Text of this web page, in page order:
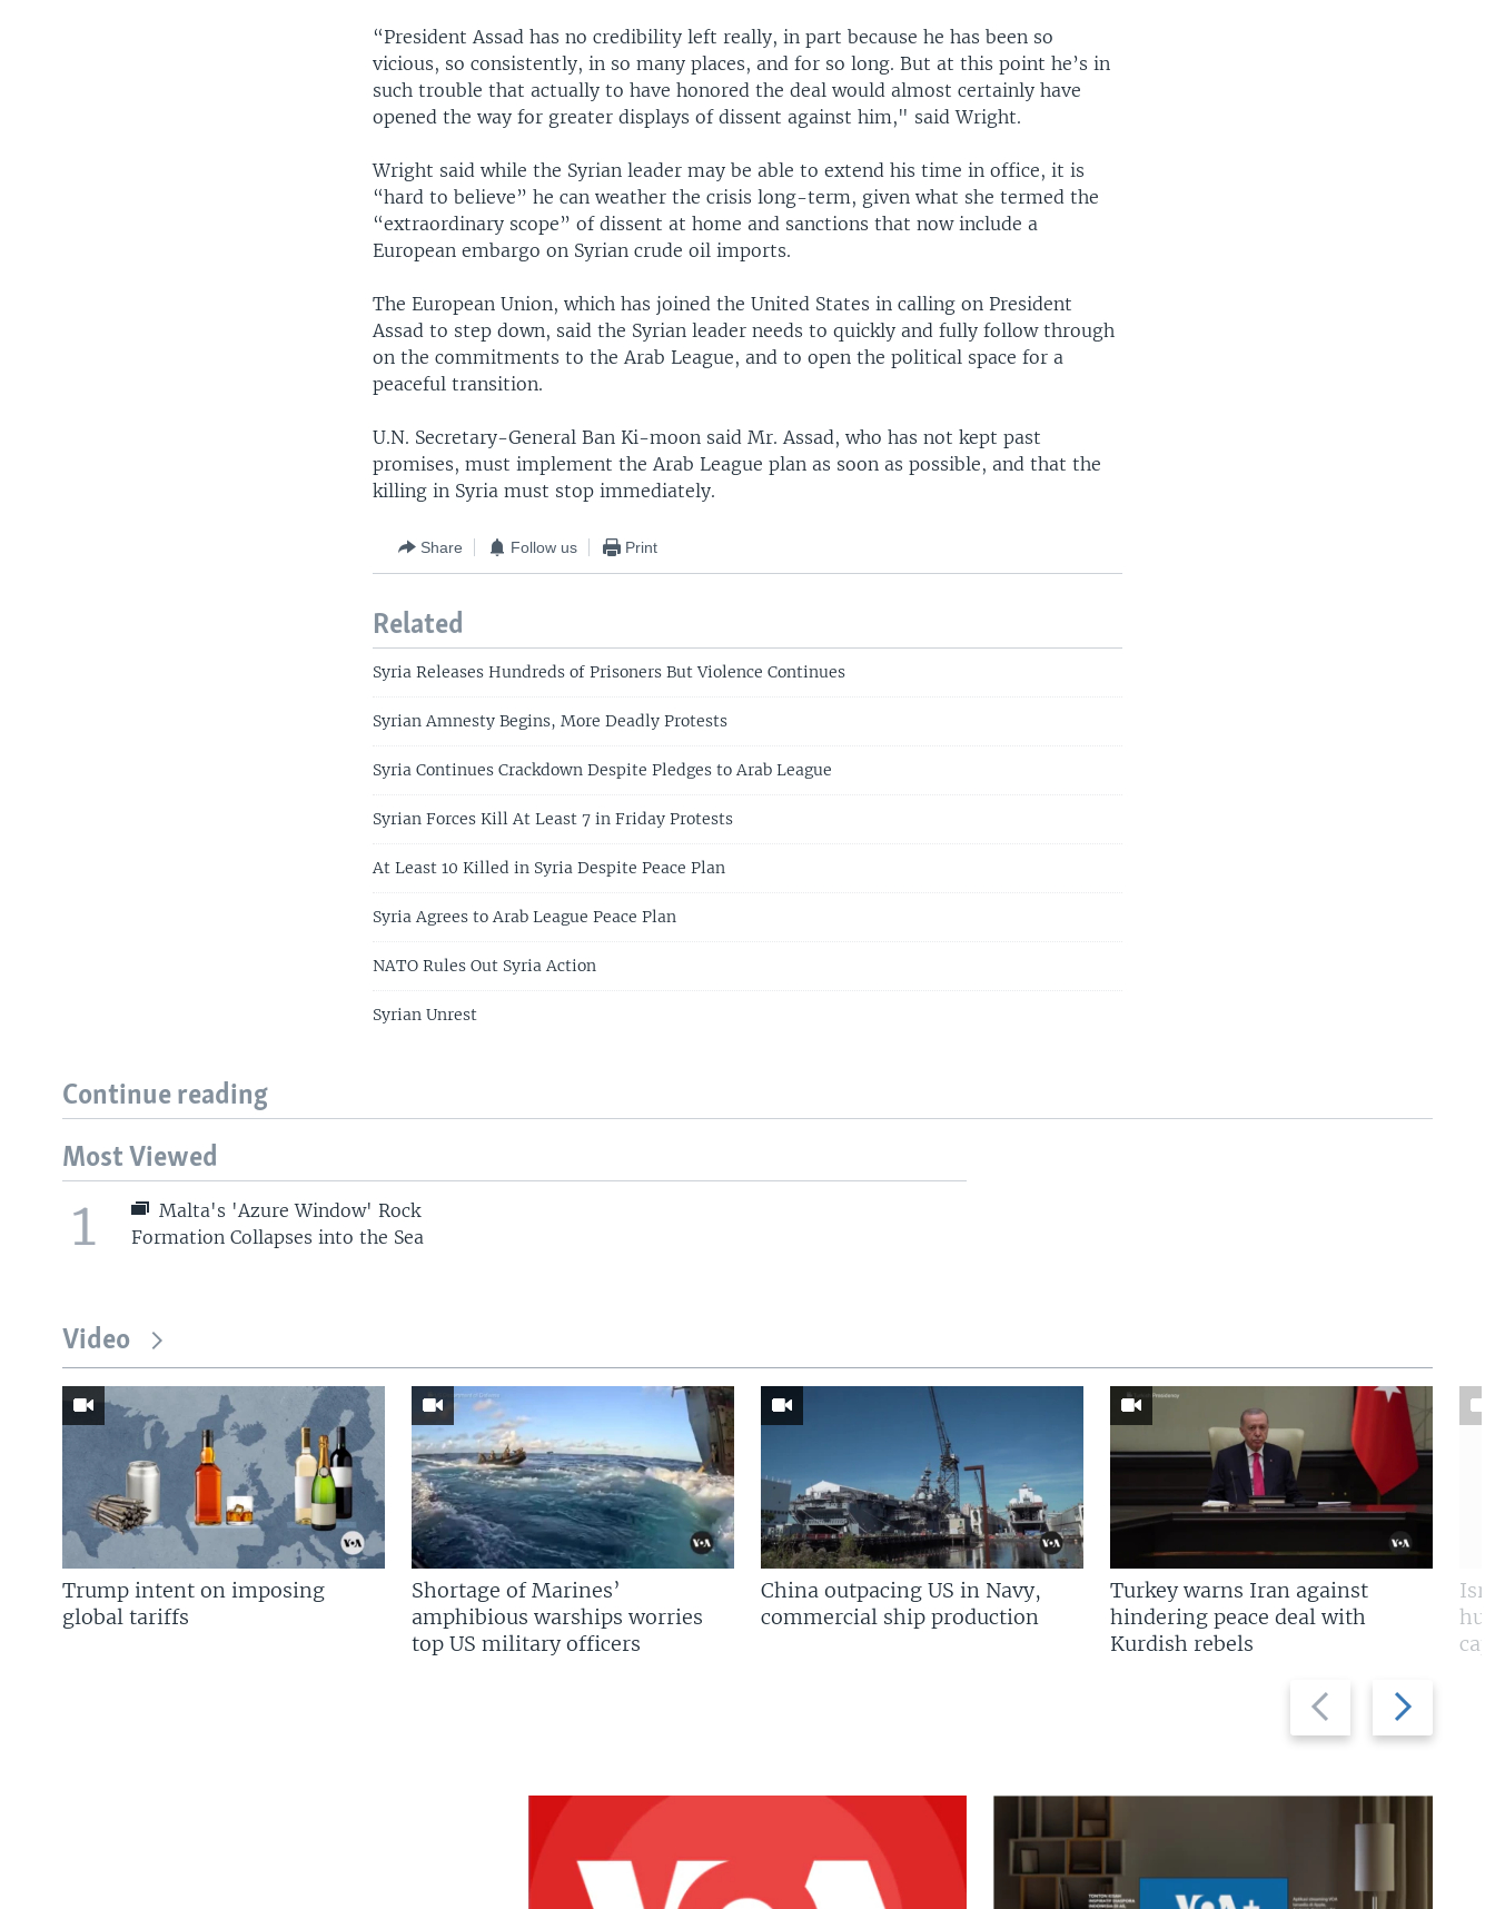
“President Assad has no credibility left really, in part because he has been so
vicious, so consistently, in so many places, and for so long. But at this point he’s in
such trouble that actually to have honored the deal would almost certainly have
opened the way for greater displays of dissent against him," said Wright.
Wright said while the Syrian leader may be able to extend his time in office, it is
“hard to believe” he can weather the crisis long-term, given what she termed the
“extraordinary scope” of dissent at home and sanctions that now include a
European embargo on Syrian crude oil imports.
The European Union, which has joined the United States in calling on President
Assad to step down, said the Syrian leader needs to quickly and fully follow through
on the commitments to the Arab League, and to open the political space for a
peaceful transition.
U.N. Secretary-General Ban Ki-moon said Mr. Assad, who has not kept past
promises, must implement the Arab League plan as soon as possible, and that the
killing in Syria must stop immediately.
Share Follow us Print
Related
Syria Releases Hundreds of Prisoners But Violence Continues
Syrian Amnesty Begins, More Deadly Protests
Syria Continues Crackdown Despite Pledges to Arab League
Syrian Forces Kill At Least 7 in Friday Protests
At Least 10 Killed in Syria Despite Peace Plan
Syria Agrees to Arab League Peace Plan
NATO Rules Out Syria Action
Syrian Unrest
Continue reading
Most Viewed
1
Malta's 'Azure Window' Rock
Formation Collapses into the Sea
Video
Previous
slide
Next
slide
Trump intent on imposing
global tariffs
Shortage of Marines’
amphibious warships worries
top US military officers
China outpacing US in Navy,
commercial ship production
Turkey warns Iran against
hindering peace deal with
Kurdish rebels